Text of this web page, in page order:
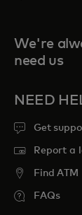
We're
need us
NEED
Get
Report a
Find ATM
FAQs